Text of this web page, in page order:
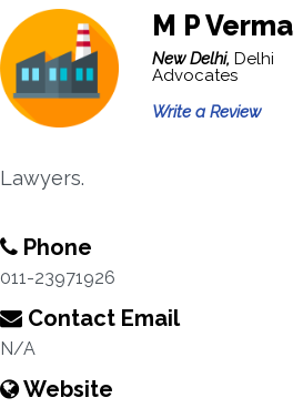
M P Verma
New Delhi, Delhi
Advocates
Write a Review
Lawyers.
Phone
011-23971926
Contact Email
N/A
Website